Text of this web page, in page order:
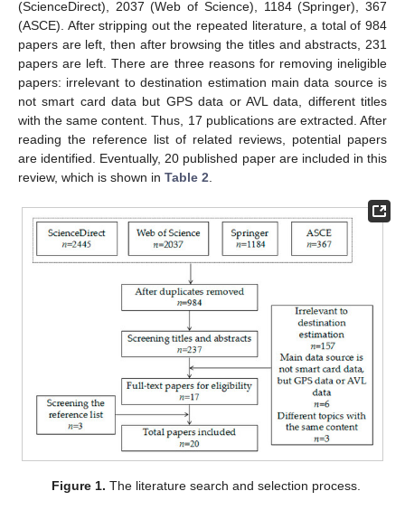
(ScienceDirect), 2037 (Web of Science), 1184 (Springer), 367
(ASCE). After stripping out the repeated literature, a total of 984
papers are left, then after browsing the titles and abstracts, 231
papers are left. There are three reasons for removing ineligible
papers: irrelevant to destination estimation main data source is
not smart card data but GPS data or AVL data, different titles
with the same content. Thus, 17 publications are extracted. After
reading the reference list of related reviews, potential papers
are identified. Eventually, 20 published paper are included in this
review, which is shown in Table 2
Figure 1. The literature search and selection process.